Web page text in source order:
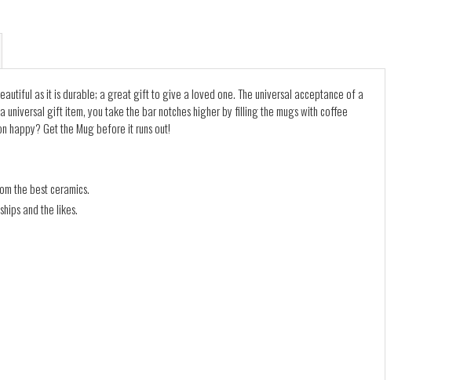
as it is durable; a great gift to give a loved one. The universal acceptance of a
gift item, you take the bar notches higher by filling the mugs with coffee
happy? Get the Mug before it runs out!
the best ceramics.
and the likes.